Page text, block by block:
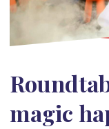
magic